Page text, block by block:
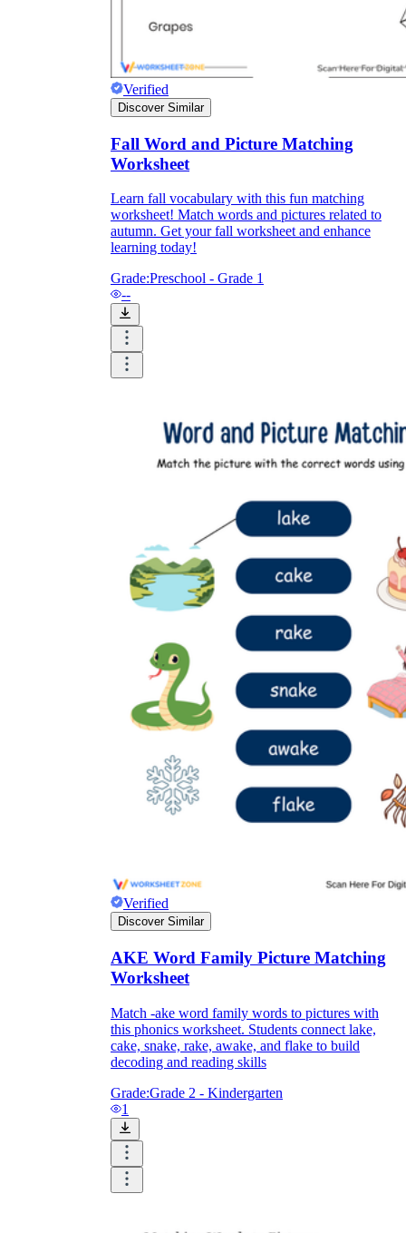
Add the Content
The Future is Paperless
Verified
Discover Similar
Fall Word and Picture Matching
Worksheet
Learn fall vocabulary with this fun matching
worksheet! Match words and pictures related to
autumn. Get your fall worksheet and enhance
learning today!
Grade:Preschool - Grade 1
--
Verified
Discover Similar
AKE Word Family Picture Matching
Worksheet
Match -ake word family words to pictures with
this phonics worksheet. Students connect lake,
cake, snake, rake, awake, and flake to build
decoding and reading skills
Grade:Grade 2 - Kindergarten
1